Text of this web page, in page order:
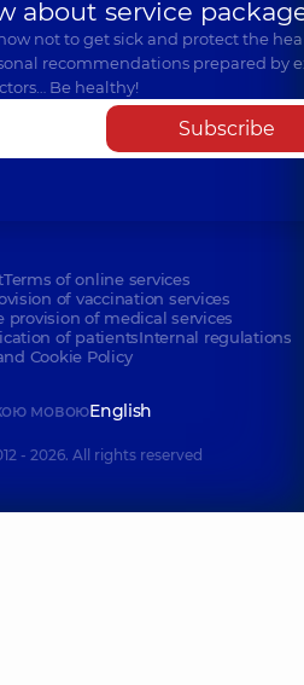
about service
not to get sick and protect the
recommendations prepared by
Be healthy!
Subscribe
Terms of online services
of vaccination services
provision of medical services
of patientsInternal regulations
Cookie Policy
мовоюEnglish
- 2026. All rights reserved